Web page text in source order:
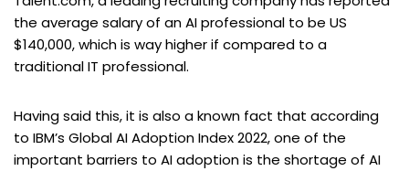
the average salary of an AI professional to be US
$140,000, which is way higher if compared to a
traditional IT professional.
Having said this, it is also a known fact that according
to IBM’s Global AI Adoption Index 2022, one of the
important barriers to AI adoption is the shortage of AI